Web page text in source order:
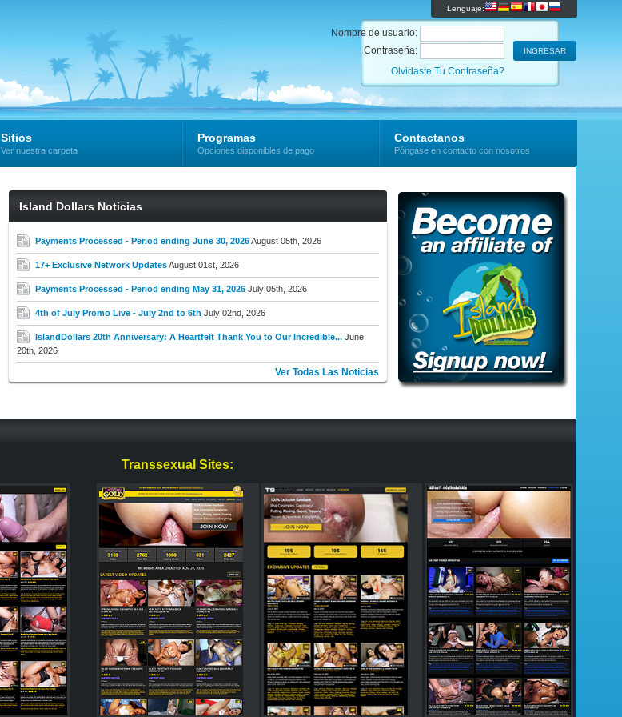
Lenguaje:
Nombre de usuario:
Contraseña:
Olvidaste Tu Contraseña?
Sitios
Ver nuestra carpeta
Programas
Opciones disponibles de pago
Contactanos
Póngase en contacto con nosotros
Island Dollars Noticias
Payments Processed - Period ending June 30, 2026August 05th, 2026
17+ Exclusive Network UpdatesAugust 01st, 2026
Payments Processed - Period ending May 31, 2026 July 05th, 2026
4th of July Promo Live - July 2nd to 6th July 02nd, 2026
IslandDollars 20th Anniversary: A Heartfelt Thank You to Our Incredible... June
20th, 2026
Ver Todas Las Noticias
Transsexual Sites: